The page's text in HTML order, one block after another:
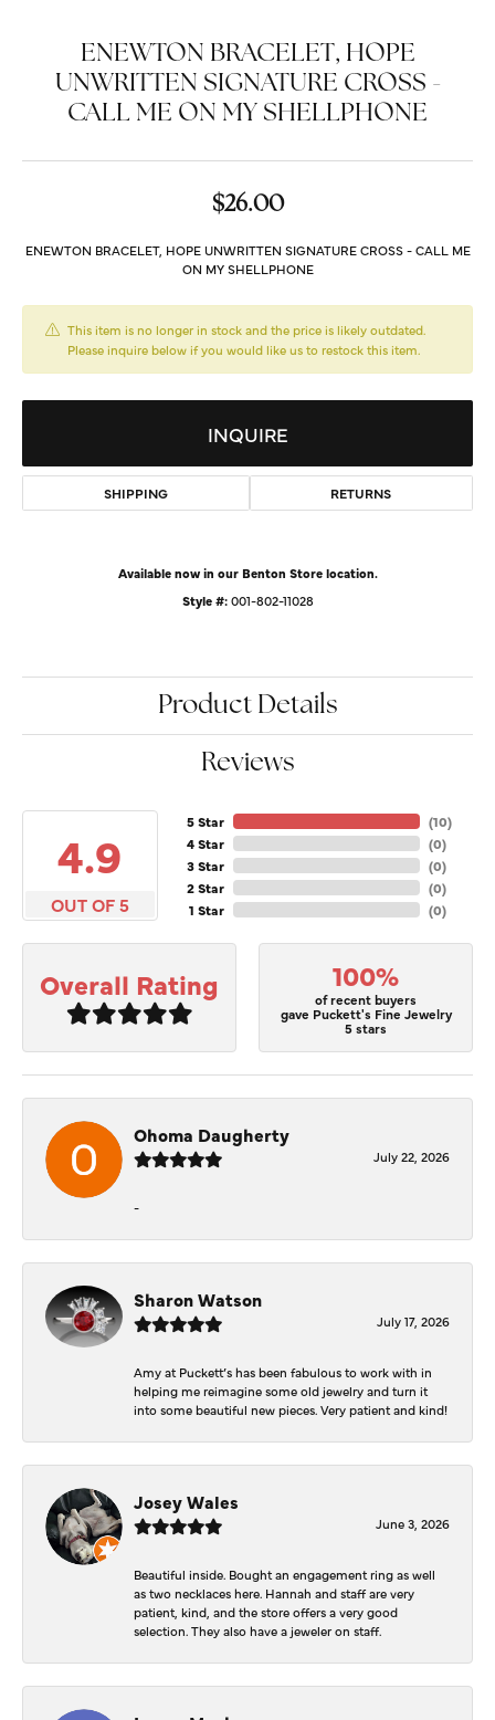
ENEWTON BRACELET, HOPE
UNWRITTEN SIGNATURE CROSS -
CALL ME ON MY SHELLPHONE
$26.00
ENEWTON BRACELET, HOPE UNWRITTEN SIGNATURE CROSS - CALL ME
ON MY SHELLPHONE
This item is no longer in stock and the price is likely outdated.
Please inquire below if you would like us to restock this item.
INQUIRE
SHIPPING RETURNS
Available now in our Benton Store location.
Style #: 001-802-11028
Product Details
Reviews
4.9
OUT OF 5
5 Star
4 Star
3 Star
2 Star
1 Star
(10)
(0)
(0)
(0)
(0)
Overall Rating 100%
of recent buyers
gave Puckett's Fine Jewelry
5 stars
Ohoma Daugherty
July 22, 2026
-
Sharon Watson
July 17, 2026
Amy at Puckett’s has been fabulous to work with in
helping me reimagine some old jewelry and turn it
into some beautiful new pieces. Very patient and kind!
Josey Wales
June 3, 2026
Beautiful inside. Bought an engagement ring as well
as two necklaces here. Hannah and staff are very
patient, kind, and the store offers a very good
selection. They also have a jeweler on staff.